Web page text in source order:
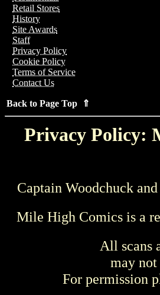
Retail Stores
History
Site Awards
Staff
Privacy Policy
Cookie Policy
Terms of Service
Contact Us
Back to Page Top ⇑
Privacy Policy:
Captain Woodchuck
Mile High Comics is a
All scans
may
For permission